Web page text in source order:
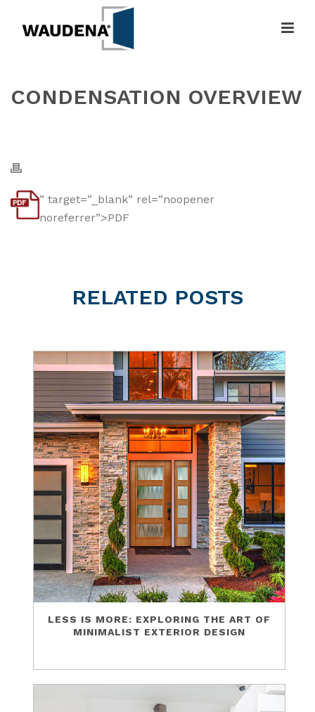
CONDENSATION OVERVIEW
” target=”_blank” rel=”noopener
noreferrer”>PDF
RELATED POSTS
LESS IS MORE: EXPLORING THE ART OF
MINIMALIST EXTERIOR DESIGN